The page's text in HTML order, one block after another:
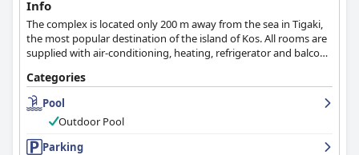
Info
The complex is located only 200 m away from the sea in Tigaki,
the most popular destination of the island of Kos. All rooms are
supplied with air-conditioning, heating, refrigerator and balcony
Categories
Pool
Outdoor Pool
Parking